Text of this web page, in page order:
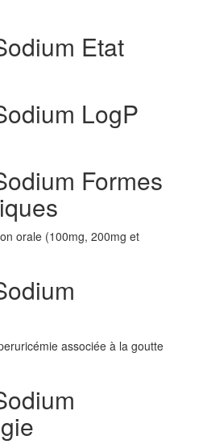
Etat
LogP
Formes
orale (100mg, 200mg et
associée à la goutte